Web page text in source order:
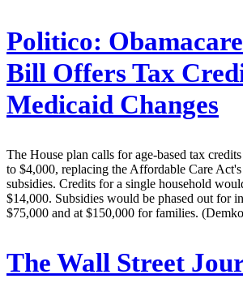
Politico:
Bill Offers Tax
Medicaid Changes
The House plan calls for age-based tax
to $4,000, replacing the Affordable Care Act's
subsidies. Credits for a single household
$14,000. Subsidies would be phased out for
$75,000 and at $150,000 for families.
The Wall Street